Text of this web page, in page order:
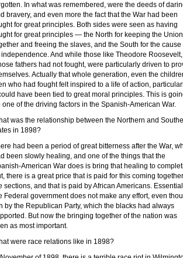
In what was remembered, were the deeds of
bravery, and even more the fact that the War had been
for great principles. Both sides were seen as having
for great principles — the North for keeping the Union
and freeing the slaves, and the South for the cause
independence. And while those like Theodore Roosevelt,
fathers had not fought, were particularly driven to
Actually that whole generation, even the
who had fought felt inspired to a life of action,
have been tied to great moral principles. This is
one of the driving factors in the Spanish-American War.
was the relationship between the Northern and
in 1898?
had been a period of great bitterness after the War,
been slowly healing, and one of the things that the
American War does is bring that healing to
there is a great price that is paid for this coming
sections, and that is paid by African Americans.
Federal government does not make any effort, even
by the Republican Party, which the blacks had always
But now the bringing together of the nation was
as most important.
were race relations like in 1898?